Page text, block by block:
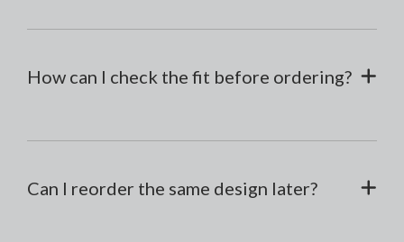
How can I check the fit before ordering?
Can I reorder the same design later?